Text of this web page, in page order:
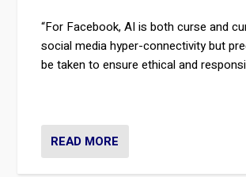
“For Facebook, AI is both curse and
social media hyper-connectivity but
be taken to ensure ethical and
READ MORE